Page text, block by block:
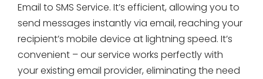
Email to SMS Service. It’s efficient, allowing you to
send messages instantly via email, reaching your
recipient’s mobile device at lightning speed. It’s
convenient – our service works perfectly with
your existing email provider, eliminating the need